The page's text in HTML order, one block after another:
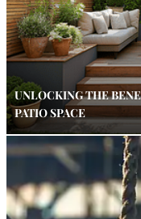
UNLOCKING THE
PATIO SPACE